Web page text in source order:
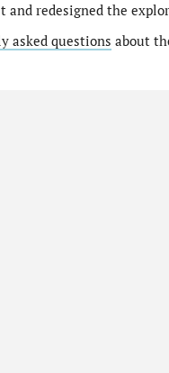
redesigned the
asked questions about